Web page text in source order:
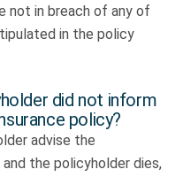
not in breach of any of
in the policy
did not inform
policy?
advise the
the policyholder dies,